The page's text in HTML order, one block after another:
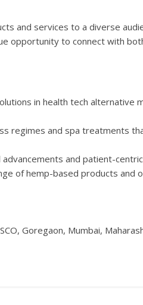
and services to a diverse
opportunity to connect with
in health tech alternative
regimes and spa treatments
and patient-
of hemp-based products and
Goregaon, Mumbai,